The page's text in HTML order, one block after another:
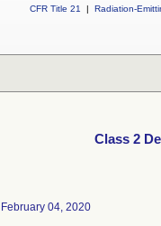
CFR Title 21
| Radiation-
Class 2
February 04, 2020